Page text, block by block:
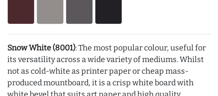
Snow White (8001): The most popular colour, useful for
its versatility across a wide variety of mediums. Whilst
not as cold-white as printer paper or cheap mass-
produced mountboard, it is a crisp white board with